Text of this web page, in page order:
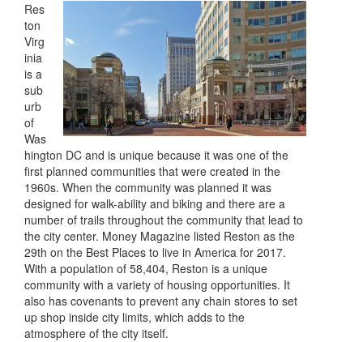
Res
ton
Virg
inia
is a
sub
urb
of
Was
hington DC and is unique because it was one of the
first planned communities that were created in the
1960s. When the community was planned it was
designed for walk-ability and biking and there are a
number of trails throughout the community that lead to
the city center. Money Magazine listed Reston as the
29th on the Best Places to live in America for 2017.
With a population of 58,404, Reston is a unique
community with a variety of housing opportunities. It
also has covenants to prevent any chain stores to set
up shop inside city limits, which adds to the
atmosphere of the city itself.